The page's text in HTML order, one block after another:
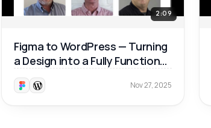
2:09
Figma to WordPress — Turning
a Design into a Fully Functional
Website 🚀
Nov 27, 2025